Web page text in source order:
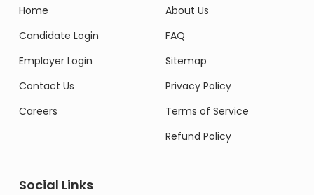
Home
Candidate Login
Employer Login
Contact Us
Careers
About Us
FAQ
Sitemap
Privacy Policy
Terms of Service
Refund Policy
Social Links